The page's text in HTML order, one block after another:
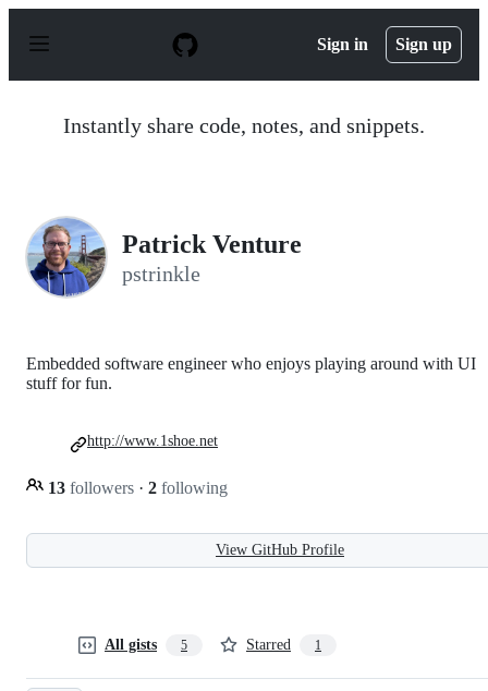
p
Sign in Sign up
Instantly share code, notes, and snippets.
Patrick Venture
pstrinkle
Embedded software engineer who enjoys playing around with UI
stuff for fun.
13 followers · 2 following
http://www.1shoe.net
View GitHub Profile
All gists 5 Starred 1